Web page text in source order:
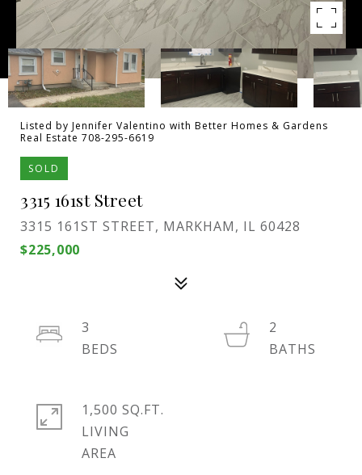
Listed by Jennifer Valentino with Better Homes & Gardens
Real Estate 708-295-6619
SOLD
3315 161st Street
3315 161ST STREET, MARKHAM, IL 60428
$225,000
3
2
1,500 SQ.FT.
LIVING